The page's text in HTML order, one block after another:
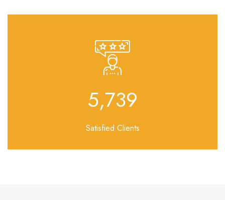
6,917
Satisfied Clients